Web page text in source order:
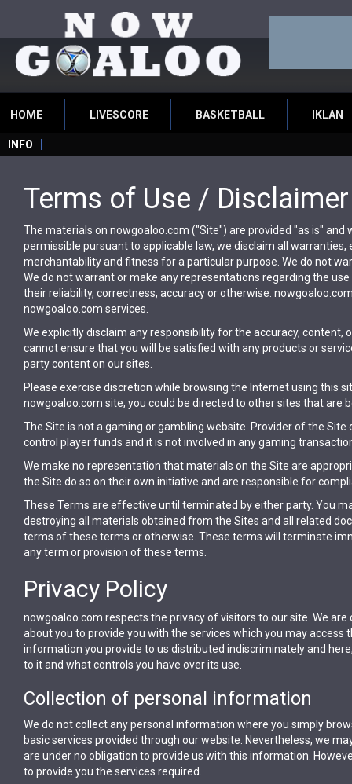
HOME LIVESCORE BASKETBALL IKLAN
INFO
Terms of Use / Disclaimer
The materials on nowgoaloo.com ("Site") are provided "as is"
permissible pursuant to applicable law, we disclaim all
merchantability and fitness for a particular purpose. We do not
We do not warrant or make any representations regarding the
their reliability, correctness, accuracy or otherwise.
nowgoaloo.com services.
We explicitly disclaim any responsibility for the accuracy,
cannot ensure that you will be satisfied with any products or
party content on our sites.
Please exercise discretion while browsing the Internet using this
nowgoaloo.com site, you could be directed to other sites that are
The Site is not a gaming or gambling website. Provider of the
control player funds and it is not involved in any gaming
We make no representation that materials on the Site are
the Site do so on their own initiative and are responsible for
These Terms are effective until terminated by either party. You
destroying all materials obtained from the Sites and all related
terms of these terms or otherwise. These terms will terminate
any term or provision of these terms.
Privacy Policy
nowgoaloo.com respects the privacy of visitors to our site. We
about you to provide you with the services which you may
information you provide to us distributed indiscriminately and
to it and what controls you have over its use.
Collection of personal information
We do not collect any personal information where you simply
basic services provided through our website. Nevertheless, we
are under no obligation to provide us with this information.
to provide you the services required.